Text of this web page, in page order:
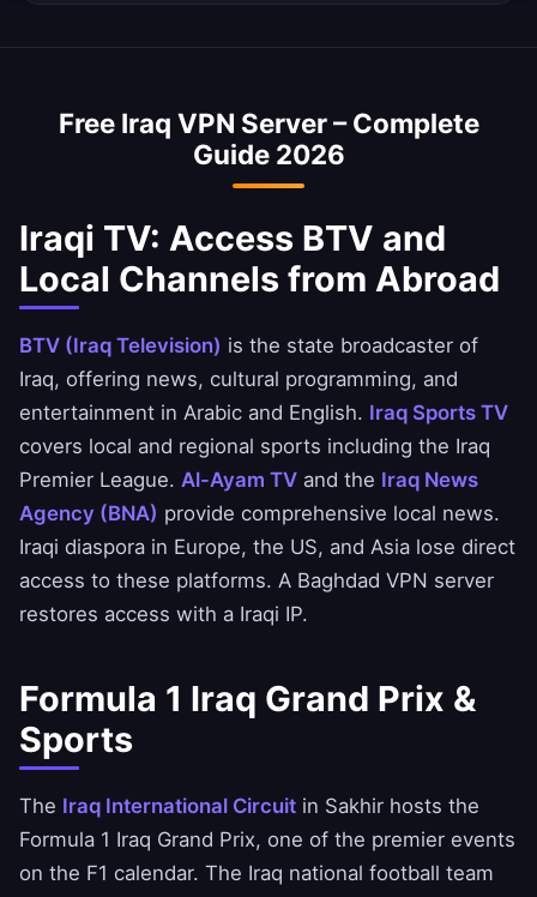
to minimize speed loss.
Iraqi banking services abroad. You can
United Bank, and BBK apps.
Free Iraq VPN Server – Complete
Guide 2026
Iraqi TV: Access BTV and
Local Channels from Abroad
BTV (Iraq Television) is the state broadcaster of
Iraq, offering news, cultural programming, and
entertainment in Arabic and English. Iraq Sports TV
covers local and regional sports including the Iraq
Premier League. Al-Ayam TV and the Iraq News
Agency (BNA) provide comprehensive local news.
Iraqi diaspora in Europe, the US, and Asia lose direct
access to these platforms. A Baghdad VPN server
restores access with a Iraqi IP.
Formula 1 Iraq Grand Prix &
Sports
The Iraq International Circuit in Sakhir hosts the
Formula 1 Iraq Grand Prix, one of the premier events
on the F1 calendar. The Iraq national football team